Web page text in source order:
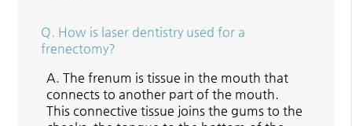
Q. How is laser dentistry used for a
frenectomy?
A. The frenum is tissue in the mouth that
connects to another part of the mouth.
This connective tissue joins the gums to the